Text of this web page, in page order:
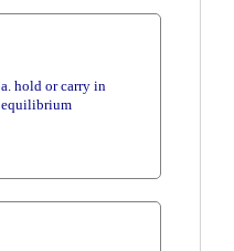
a. hold or carry in
equilibrium